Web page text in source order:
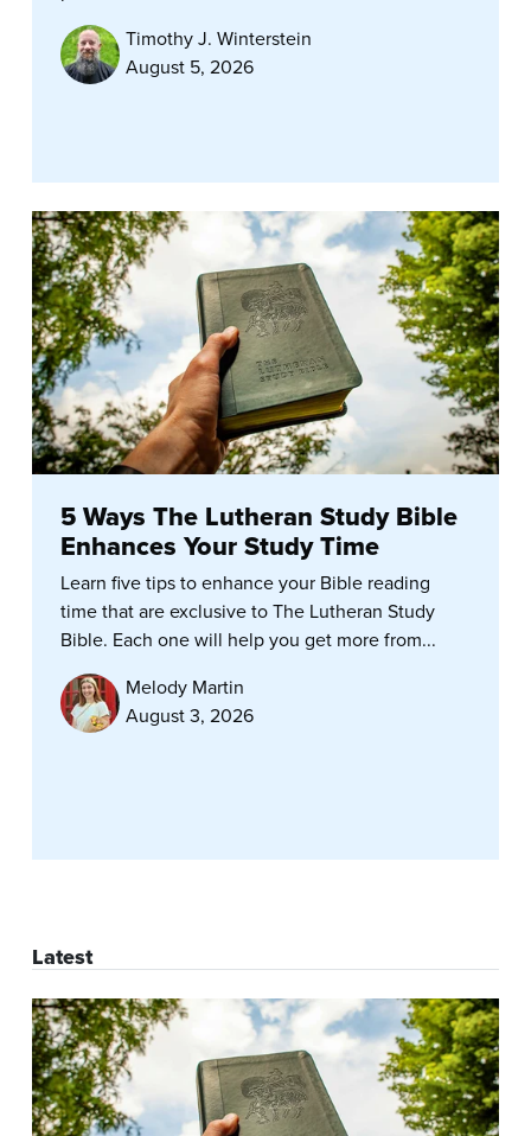
Timothy J. Winterstein
August 5, 2026
5 Ways The Lutheran Study Bible
Enhances Your Study Time
Learn five tips to enhance your Bible reading
time that are exclusive to The Lutheran Study
Bible. Each one will help you get more from...
Melody Martin
August 3, 2026
Latest